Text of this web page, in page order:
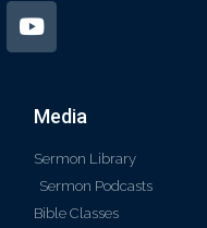
Media
Sermon Library
Sermon Podcasts
Bible Classes